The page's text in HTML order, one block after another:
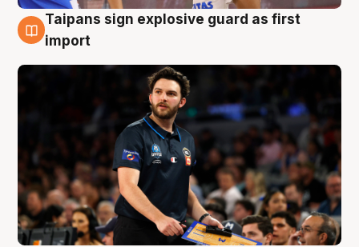
7 Aug
Taipans sign explosive guard as first
import